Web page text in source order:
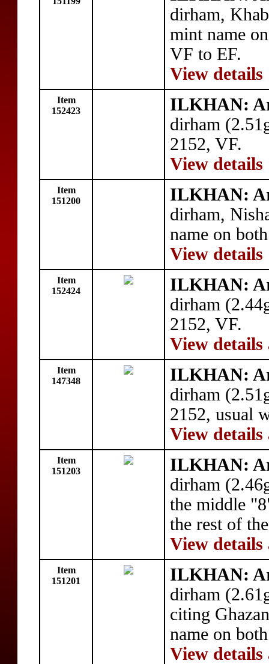
dirham,
mint name
VF to EF.
View details
Item
152423
ILKHAN:
dirham
2152, VF.
View details
Item
151200
ILKHAN:
dirham,
name on
View details
Item
152424
ILKHAN:
dirham
2152, VF.
View details
Item
147348
ILKHAN:
dirham
2152, usual
View details
Item
151203
ILKHAN:
dirham
the middle
the rest of
View details
Item
151201
ILKHAN:
dirham
citing
name on
View details